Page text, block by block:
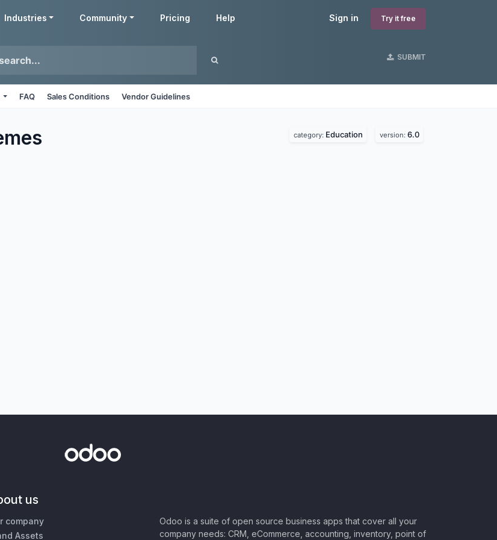
Sign in Try it free
Industries Community Pricing Help
SUBMIT
FAQ Sales Conditions Vendor Guidelines
category: Education version: 6.0
us
company
Assets
Odoo is a suite of open source business apps that cover all your
company needs: CRM, eCommerce, accounting, inventory, point of